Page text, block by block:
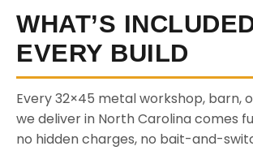
WHAT’S
EVERY BUILD
Every 32×45 metal workshop, barn,
we deliver in North Carolina comes
no hidden charges, no bait-and-